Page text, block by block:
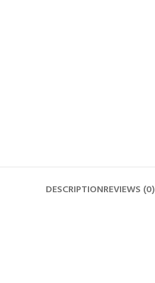
DESCRIPTIONREVIEWS (0)